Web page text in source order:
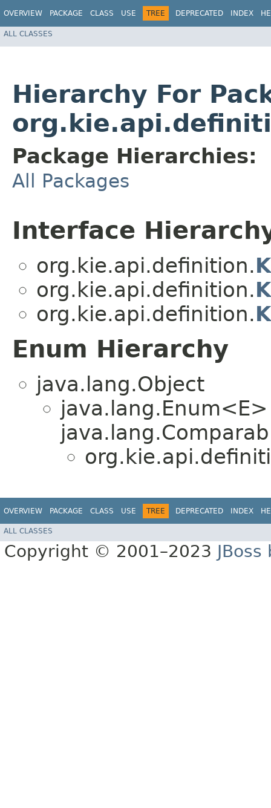
OVERVIEW PACKAGE CLASS USE TREE DEPRECATED INDEX
ALL CLASSES
Hierarchy For
Package Hierarchies:
All Packages
Interface
org.kie.api.definition.
org.kie.api.definition.
org.kie.api.definition.
Enum Hierarchy
java.lang.Object
OVERVIEW PACKAGE CLASS USE TREE DEPRECATED INDEX
ALL CLASSES
Copyright © 2001–2023